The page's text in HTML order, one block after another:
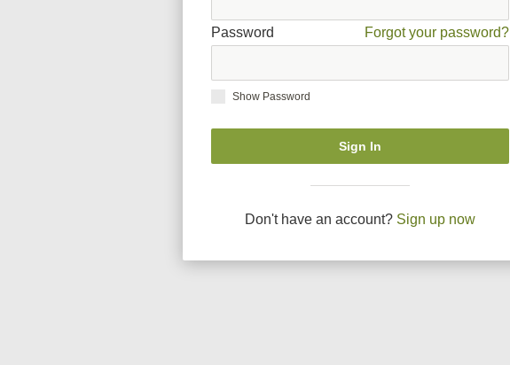
Password Forgot your password?
Show Password
Sign In
Don't have an account? Sign up now